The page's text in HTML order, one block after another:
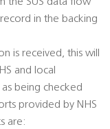
in the backing
is received, this will
and local
being checked
provided by NHS
are: